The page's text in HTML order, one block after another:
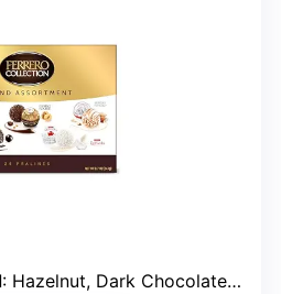
: Hazelnut, Dark Chocolate, Coconut, Almond, Cappuccino